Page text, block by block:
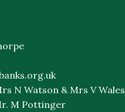
N Watson & Mrs V Wales
M Pottinger